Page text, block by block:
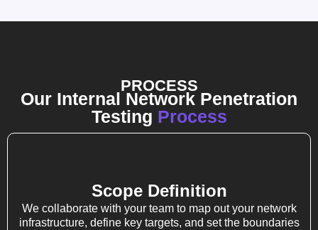
PROCESS
Our Internal Network Penetration
Testing Process
Scope Definition
We collaborate with your team to map out your network
infrastructure, define key targets, and set the boundaries